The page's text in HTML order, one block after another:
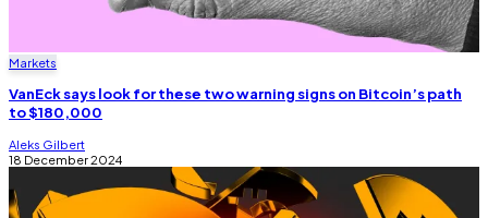
Markets
VanEck says look for these two warning signs on Bitcoin’s path
to $180,000
Aleks Gilbert
18 December 2024